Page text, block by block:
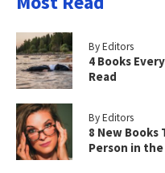
By Editors
4 Books
Read
By Editors
8 New Books
Person in the